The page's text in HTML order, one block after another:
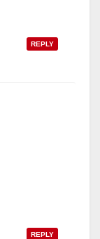
REPLY
REPLY